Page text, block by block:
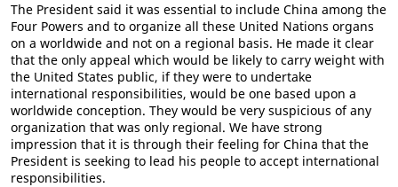
The President said it was essential to include China among the
Four Powers and to organize all these United Nations organs
on a worldwide and not on a regional basis. He made it clear
that the only appeal which would be likely to carry weight with
the United States public, if they were to undertake
international responsibilities, would be one based upon a
worldwide conception. They would be very suspicious of any
organization that was only regional. We have strong
impression that it is through their feeling for China that the
President is seeking to lead his people to accept international
responsibilities.